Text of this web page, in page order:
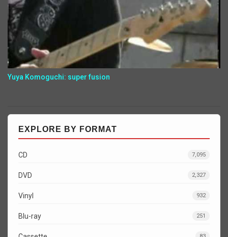
Yuya Komoguchi: super fusion
EXPLORE BY FORMAT
CD 7,095
DVD 2,327
Vinyl 932
Blu-ray 251